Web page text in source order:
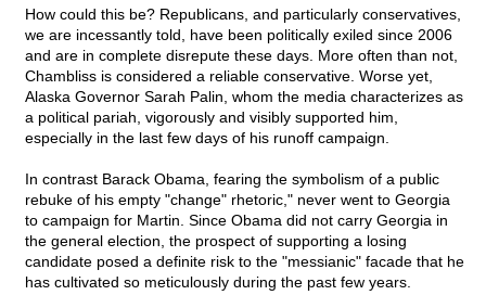
How could this be? Republicans, and particularly conservatives,
we are incessantly told, have been politically exiled since 2006
and are in complete disrepute these days. More often than not,
Chambliss is considered a reliable conservative. Worse yet,
Alaska Governor Sarah Palin, whom the media characterizes as
a political pariah, vigorously and visibly supported him,
especially in the last few days of his runoff campaign.
In contrast Barack Obama, fearing the symbolism of a public
rebuke of his empty "change" rhetoric," never went to Georgia
to campaign for Martin. Since Obama did not carry Georgia in
the general election, the prospect of supporting a losing
candidate posed a definite risk to the "messianic" facade that he
has cultivated so meticulously during the past few years.